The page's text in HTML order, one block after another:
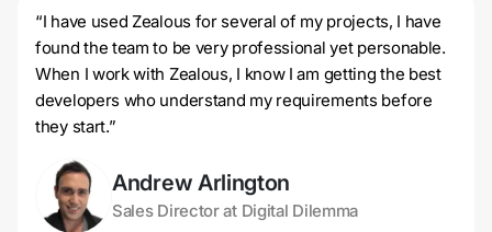
“I have used Zealous for several of my projects, I have
found the team to be very professional yet personable.
When I work with Zealous, I know I am getting the best
developers who understand my requirements before
they start.”
Andrew Arlington
Sales Director at Digital Dilemma